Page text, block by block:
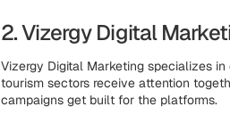
2. Vizergy Digital
Vizergy Digital Marketing specializes
tourism sectors receive attention
campaigns get built for the platforms.